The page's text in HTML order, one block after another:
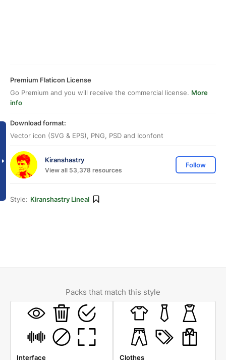
Premium Flaticon License
Go Premium and you will receive the commercial license. More
info
Download format:
Vector icon (SVG & EPS), PNG, PSD and Iconfont
Kiranshastry
View all 53,378 resources
Follow
Style: Kiranshastry Lineal
Packs that match this style
Interface Clothes